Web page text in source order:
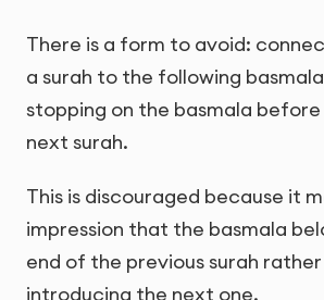
There is a form to avoid:
a surah to the following
stopping on the basmala
next surah.
This is discouraged because it
impression that the basmala
end of the previous surah
introducing the next one.